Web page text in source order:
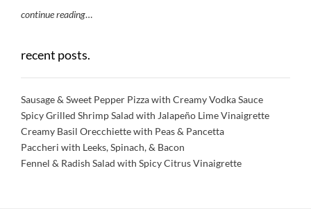
continue reading…
recent posts.
Sausage & Sweet Pepper Pizza with Creamy Vodka Sauce
Spicy Grilled Shrimp Salad with Jalapeño Lime Vinaigrette
Creamy Basil Orecchiette with Peas & Pancetta
Paccheri with Leeks, Spinach, & Bacon
Fennel & Radish Salad with Spicy Citrus Vinaigrette